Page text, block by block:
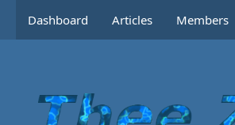
Dashboard Articles Members